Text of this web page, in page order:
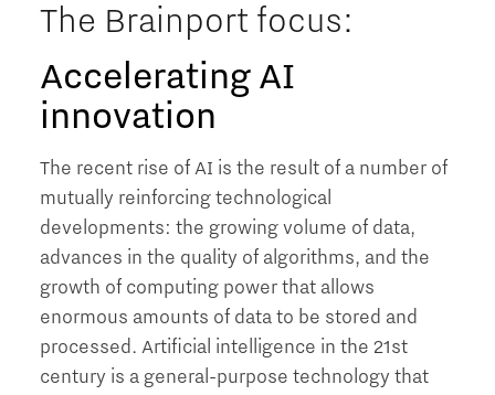
The Brainport focus:
Accelerating AI
innovation
The recent rise of AI is the result of a number of
mutually reinforcing technological
developments: the growing volume of data,
advances in the quality of algorithms, and the
growth of computing power that allows
enormous amounts of data to be stored and
processed. Artificial intelligence in the 21st
century is a general-purpose technology that